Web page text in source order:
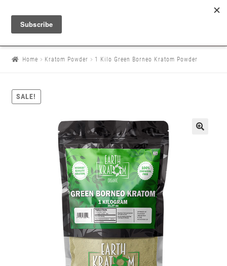
Home Kratom Powder 1 Kilo Green Borneo Kratom Powder
SALE!